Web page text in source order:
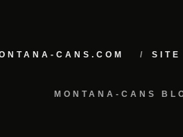
CANS.COM SITE
MONTANA-CANS